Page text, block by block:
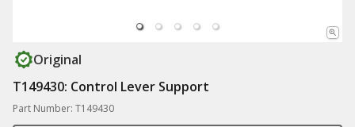
Original
T149430: Control Lever Support
Part Number: T149430